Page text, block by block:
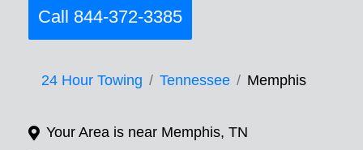
Call 844-372-3385
24 Hour Towing Tennessee Memphis
Your Area is near Memphis, TN